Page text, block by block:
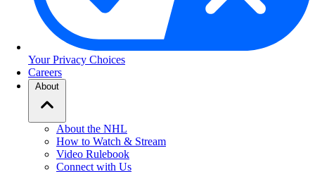
Your Privacy Choices
Careers
About
About the NHL
How to Watch & Stream
Video Rulebook
Connect with Us